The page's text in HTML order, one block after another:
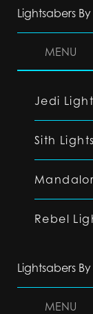
Lightsabers
MENU
Jedi
Sith
Rebel
Lightsabers
MENU